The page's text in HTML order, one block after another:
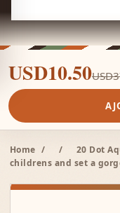
USD10.50
Home / /
20 Dot
childrens and set a